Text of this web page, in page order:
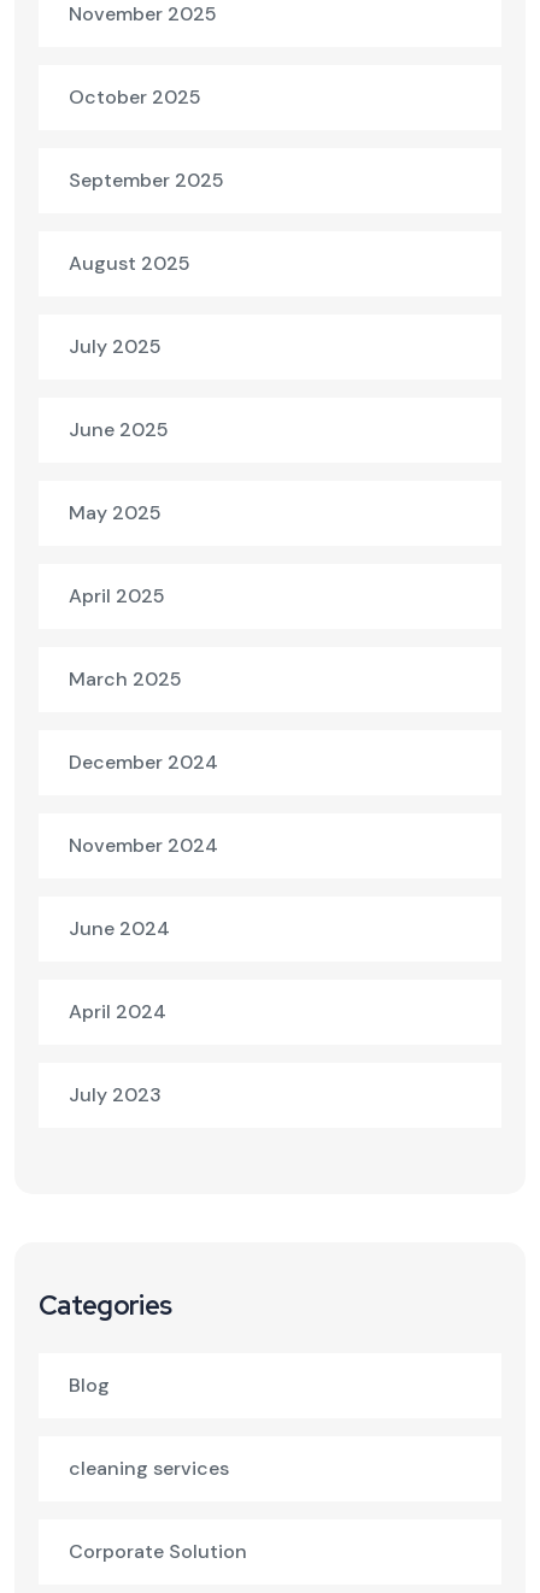
November 2025
October 2025
September 2025
August 2025
July 2025
June 2025
May 2025
April 2025
March 2025
December 2024
November 2024
June 2024
April 2024
July 2023
Categories
Blog
cleaning services
Corporate Solution